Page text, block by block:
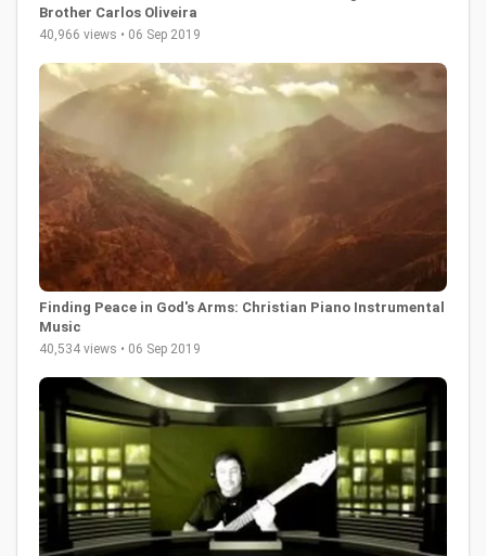
Brother Carlos Oliveira
40,966 views • 06 Sep 2019
Finding Peace in God's Arms: Christian Piano Instrumental
Music
40,534 views • 06 Sep 2019